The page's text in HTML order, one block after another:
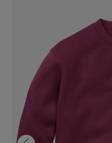
Footwear )
Accessories )